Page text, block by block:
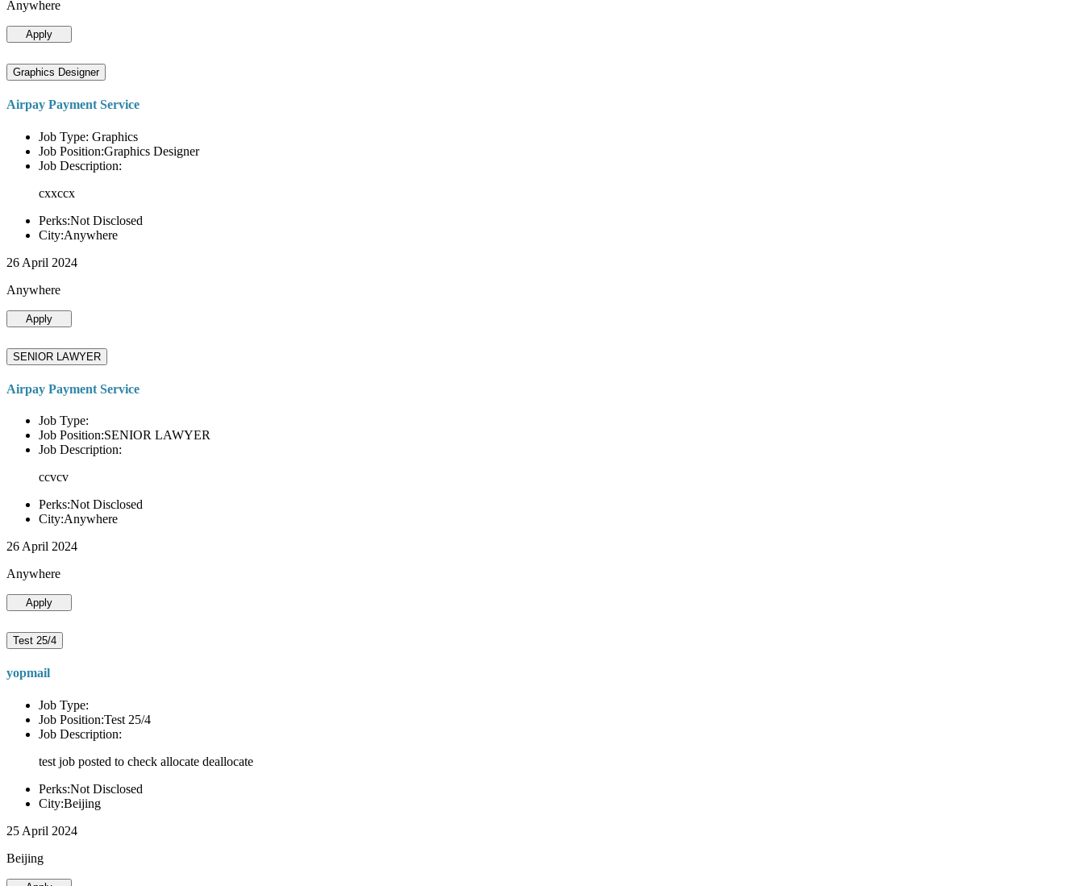
Anywhere
Apply
Graphics Designer
Airpay Payment Service
Job Type: Graphics
Job Position:Graphics Designer
Job Description:
cxxccx
Perks:Not Disclosed
City:Anywhere
26 April 2024
Anywhere
Apply
SENIOR LAWYER
Airpay Payment Service
Job Type:
Job Position:SENIOR LAWYER
Job Description:
ccvcv
Perks:Not Disclosed
City:Anywhere
26 April 2024
Anywhere
Apply
Test 25/4
yopmail
Job Type:
Job Position:Test 25/4
Job Description:
test job posted to check allocate deallocate
Perks:Not Disclosed
City:Beijing
25 April 2024
Beijing